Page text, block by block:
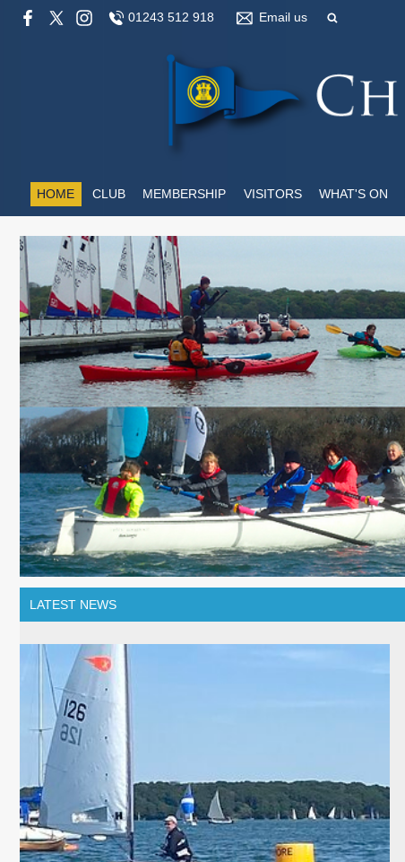
01243 512 918 Email us
HOME CLUB MEMBERSHIP VISITORS WHAT'S ON
LATEST NEWS